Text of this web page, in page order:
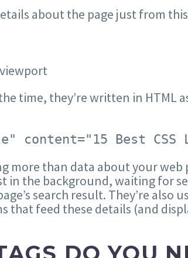
about the page just from
time, they’re written in HTML
content="15 Best
more than data about your web
in the background, waiting for
search result. They’re also
that feed these details (and